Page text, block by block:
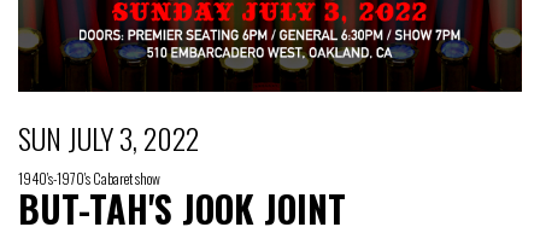
SUN JULY 3, 2022
1940's-1970's Cabaret show
BUT-TAH'S JOOK JOINT